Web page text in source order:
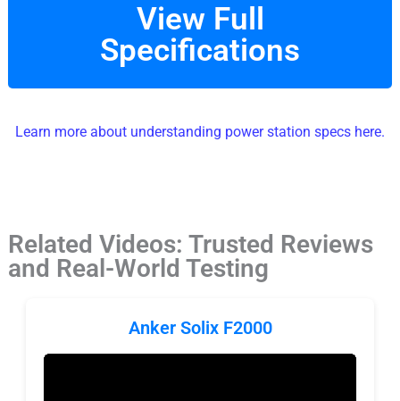
View Full
Specifications
Learn more about understanding power station specs here.
Related Videos: Trusted Reviews
and Real-World Testing
Anker Solix F2000